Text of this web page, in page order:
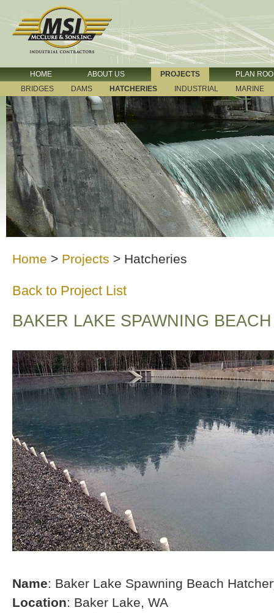
HOME ABOUT US PROJECTS
PLAN
BRIDGES
DAMS HATCHERIES INDUSTRIAL MARINE
Home > Projects > Hatcheries
Back to Project List
BAKER LAKE SPAWNING
Name: Baker Lake Spawning Beach
Location: Baker Lake, WA